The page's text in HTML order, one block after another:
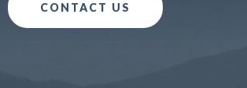
CONTACT US